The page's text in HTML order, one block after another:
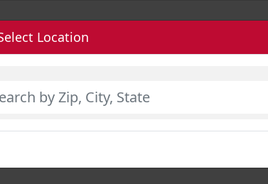
Location